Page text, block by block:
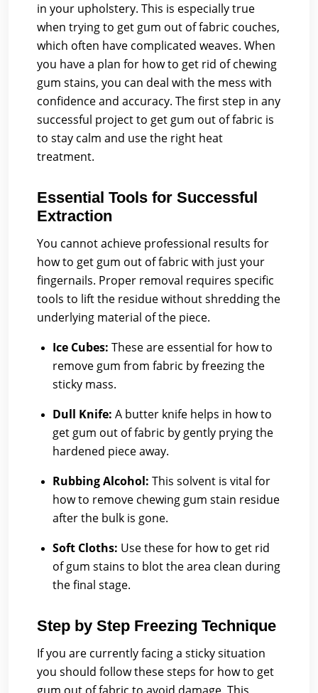
in your upholstery. This is especially true
when trying to get gum out of fabric couches,
which often have complicated weaves. When
you have a plan for how to get rid of chewing
gum stains, you can deal with the mess with
confidence and accuracy. The first step in any
successful project to get gum out of fabric is
to stay calm and use the right heat
treatment.
Essential Tools for Successful
Extraction
You cannot achieve professional results for
how to get gum out of fabric with just your
fingernails. Proper removal requires specific
tools to lift the residue without shredding the
underlying material of the piece.
Ice Cubes: These are essential for how to
remove gum from fabric by freezing the
sticky mass.
Dull Knife: A butter knife helps in how to
get gum out of fabric by gently prying the
hardened piece away.
Rubbing Alcohol: This solvent is vital for
how to remove chewing gum stain residue
after the bulk is gone.
Soft Cloths: Use these for how to get rid
of gum stains to blot the area clean during
the final stage.
Step by Step Freezing Technique
If you are currently facing a sticky situation
you should follow these steps for how to get